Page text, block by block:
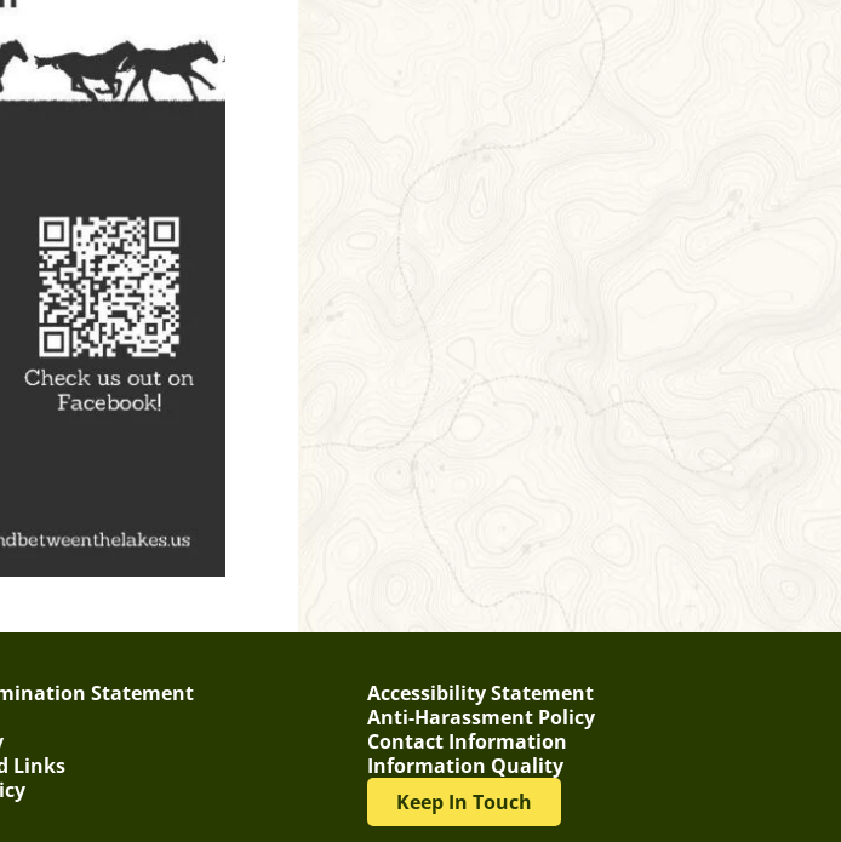
Statement
Links
Accessibility Statement
Anti-Harassment Policy
Contact Information
Information Quality
Keep In Touch